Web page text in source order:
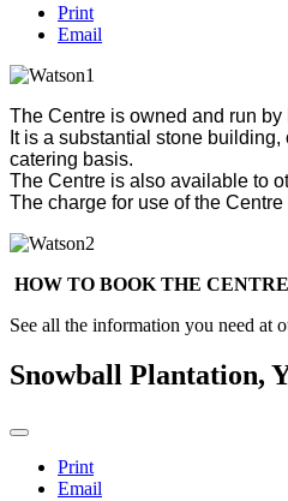
Print
Email
The Centre is owned and run
It is a substantial stone
catering basis.
The Centre is also available to
The charge for use of the
HOW TO BOOK THE
See all the information you need at
Snowball Plantation,
Print
Email